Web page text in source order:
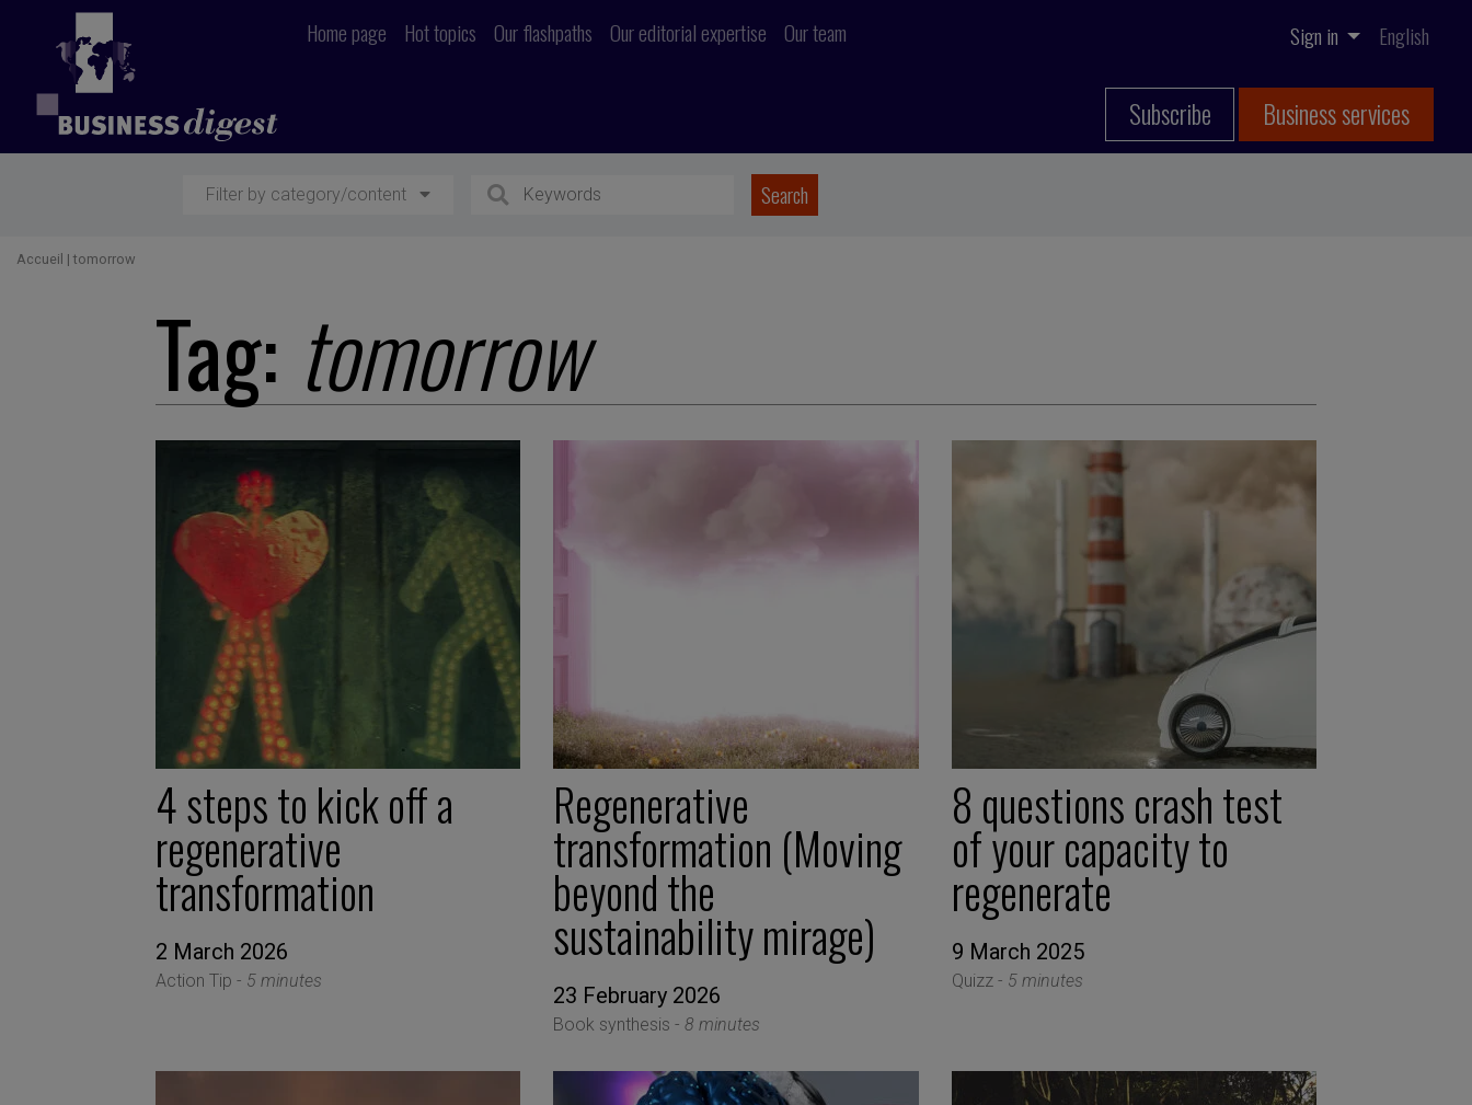
Home page Hot topics Our flashpaths Our editorial expertise Our team Sign in English
Subscribe Business services
Filter by category/content
Accueil | tomorrow
Tag: tomorrow
4 steps to kick off a
regenerative
transformation
2 March 2026
Action Tip - 5 minutes
Regenerative
transformation (Moving
beyond the
sustainability mirage)
23 February 2026
Book synthesis -8 minutes
8 questions crash test
of your capacity to
regenerate
9 March 2025
Quizz - 5 minutes